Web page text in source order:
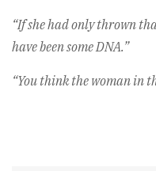
“If she had only thrown
have been some DNA.”
“You think the woman in